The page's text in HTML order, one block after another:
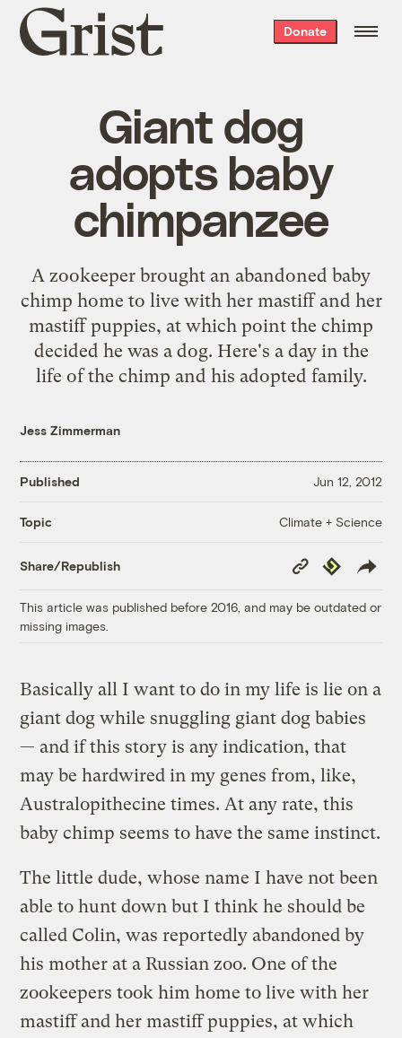
Grist
home
Donate
Giant dog
adopts baby
chimpanzee
A zookeeper brought an abandoned baby
chimp home to live with her mastiff and her
mastiff puppies, at which point the chimp
decided he was a dog. Here's a day in the
life of the chimp and his adopted family.
Jess Zimmerman
Published Jun 12, 2012
Topic Climate + Science
Share/Republish
Copy
Link
Republish
This article was published before 2016, and may be outdated or
missing images.
Basically all I want to do in my life is lie on a
giant dog while snuggling giant dog babies
— and if this story is any indication, that
may be hardwired in my genes from, like,
Australopithecine times. At any rate, this
baby chimp seems to have the same instinct.
The little dude, whose name I have not been
able to hunt down but I think he should be
called Colin, was reportedly abandoned by
his mother at a Russian zoo. One of the
zookeepers took him home to live with her
mastiff and her mastiff puppies, at which